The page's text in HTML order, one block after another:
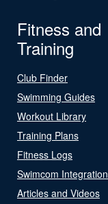
Fitness and
Training
Club Finder
Swimming Guides
Workout Library
Training Plans
Fitness Logs
Swimcom Integration
Articles and Videos